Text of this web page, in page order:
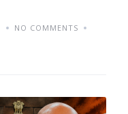
NO COMMENTS